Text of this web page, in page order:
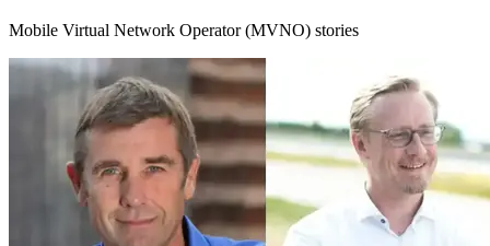
Mobile Virtual Network Operator (MVNO) stories